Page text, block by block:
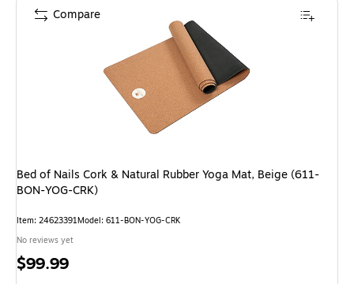
Bed of Nails Cork & Natural Rubber Yoga Mat, Beige (611-
BON-YOG-CRK)
Item: 24623391Model: 611-BON-YOG-CRK
No reviews yet
Price
$99.99
Compare